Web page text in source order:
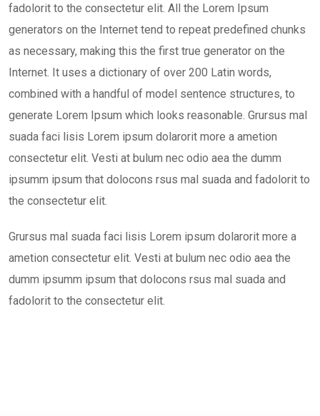
fadolorit to the consectetur elit. All the Lorem Ipsum
generators on the Internet tend to repeat predefined chunks
as necessary, making this the first true generator on the
Internet. It uses a dictionary of over 200 Latin words,
combined with a handful of model sentence structures, to
generate Lorem Ipsum which looks reasonable. Grursus mal
suada faci lisis Lorem ipsum dolarorit more a ametion
consectetur elit. Vesti at bulum nec odio aea the dumm
ipsumm ipsum that dolocons rsus mal suada and fadolorit to
the consectetur elit.
Grursus mal suada faci lisis Lorem ipsum dolarorit more a
ametion consectetur elit. Vesti at bulum nec odio aea the
dumm ipsumm ipsum that dolocons rsus mal suada and
fadolorit to the consectetur elit.